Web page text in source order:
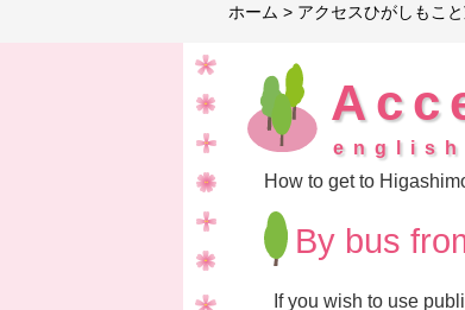
ホーム > アクセスひがしもこ
english
How to get to
By bus
If you wish to use